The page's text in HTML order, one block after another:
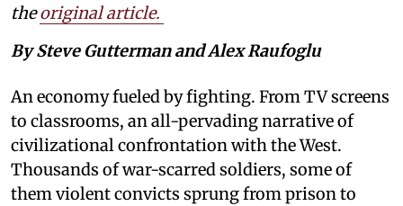
theoriginal article.
By Steve Gutterman and Alex Raufoglu
An economy fueled by fighting. From TV screens
to classrooms, an all-pervading narrative of
civilizational confrontation with the West.
Thousands of war-scarred soldiers, some of
them violent convicts sprung from prison to